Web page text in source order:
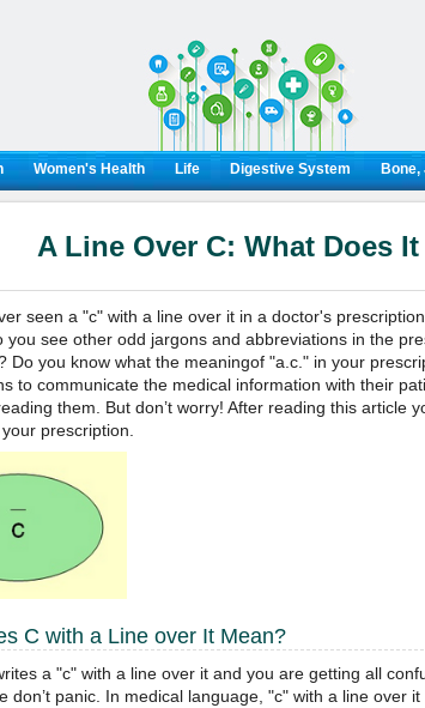
Women's Health Life Digestive System
A Line Over C: What Does It
seen a "c" with a line over it in a doctor's
you see other odd jargons and abbreviations in the
Do you know what the meaningof "a.c." in your
to communicate the medical information with their
them. But don’t worry! After reading this article
prescription.
C with a Line over It Mean?
a "c" with a line over it and you are getting all
don’t panic. In medical language, "c" with a line over